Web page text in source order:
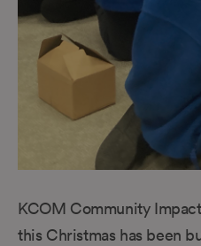
KCOM Community
this Christmas has been